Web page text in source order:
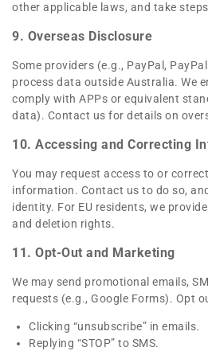
other applicable laws, and take
9. Overseas Disclosure
Some providers (e.g., PayPal,
process data outside Australia. We
comply with APPs or equivalent
data). Contact us for details on
10. Accessing and Correcting
You may request access to or
information. Contact us to do so,
identity. For EU residents, we
and deletion rights.
11. Opt-Out and Marketing
We may send promotional emails,
requests (e.g., Google Forms). Opt
Clicking “unsubscribe” in emails.
Replying “STOP” to SMS.